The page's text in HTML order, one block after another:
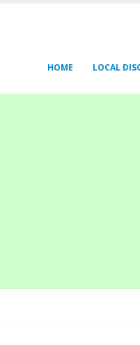
HOME LOCAL